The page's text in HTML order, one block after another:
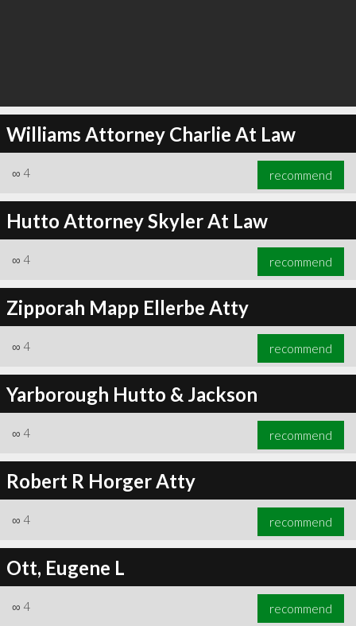
Williams Attorney Charlie At Law
∞ 4 recommend
Hutto Attorney Skyler At Law
∞ 4 recommend
Zipporah Mapp Ellerbe Atty
∞ 4 recommend
Yarborough Hutto & Jackson
∞ 4 recommend
Robert R Horger Atty
∞ 4 recommend
Ott, Eugene L
∞ 4 recommend